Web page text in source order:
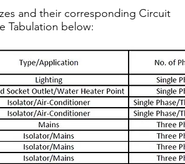
and their corresponding Circuit
Tabulation below: